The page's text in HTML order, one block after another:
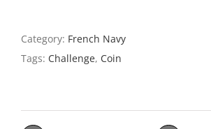
Category: French Navy
Tags: Challenge, Coin